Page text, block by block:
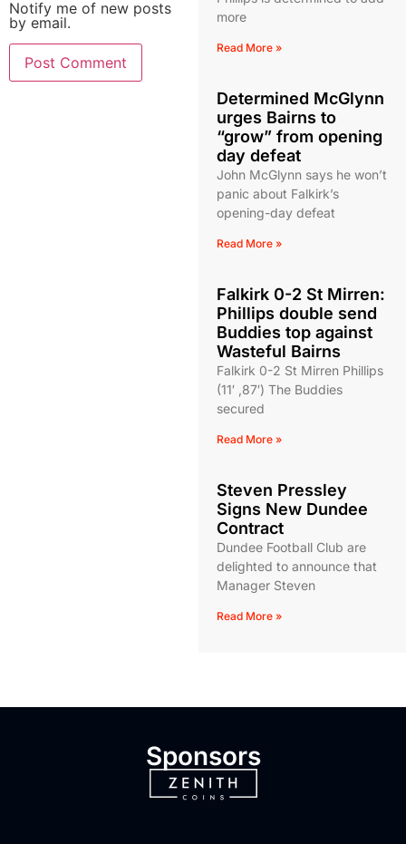
Notify me of new posts
by email.
more
Read More »
Determined McGlynn
urges Bairns to
“grow” from opening
day defeat
John McGlynn says he won’t
panic about Falkirk’s
opening-day defeat
Read More »
Falkirk 0-2 St Mirren:
Phillips double send
Buddies top against
Wasteful Bairns
Falkirk 0-2 St Mirren Phillips
(11′ ,87′) The Buddies
secured
Read More »
Steven Pressley
Signs New Dundee
Contract
Dundee Football Club are
delighted to announce that
Manager Steven
Read More »
Sponsors